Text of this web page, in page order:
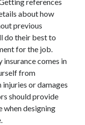
about how
previous
do their best to
for the job.
comes in
from
or damages
should provide
when designing